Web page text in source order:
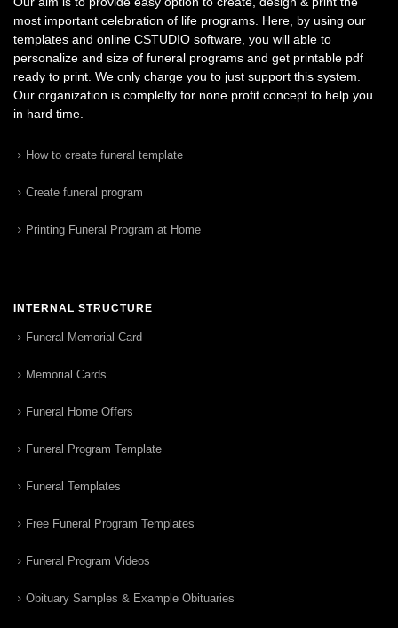
most important celebration of life programs. Here, by using our
templates and online CSTUDIO software, you will able to
personalize and size of funeral programs and get printable pdf
ready to print. We only charge you to just support this system.
Our organization is complelty for none profit concept to help you
in hard time.
How to create funeral template
Create funeral program
Printing Funeral Program at Home
INTERNAL STRUCTURE
Funeral Memorial Card
Memorial Cards
Funeral Home Offers
Funeral Program Template
Funeral Templates
Free Funeral Program Templates
Funeral Program Videos
Obituary Samples & Example Obituaries